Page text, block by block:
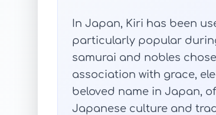
In Japan, Kiri has been
particularly popular
samurai and nobles
association with grace,
beloved name in Japan,
Japanese culture and